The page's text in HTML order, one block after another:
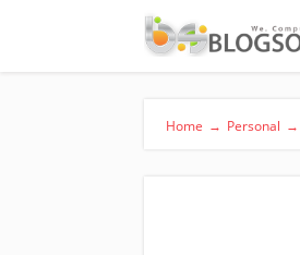
Home → Personal →